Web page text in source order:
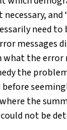
and
need to
messages
what the
the
before
the
not be